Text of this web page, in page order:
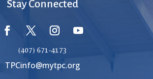
Stay Connected
(407) 671-4173
TPCinfo@mytpc.org